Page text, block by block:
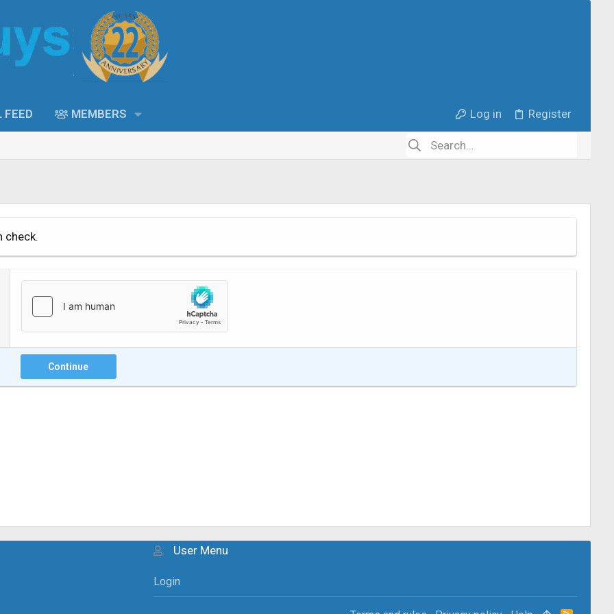
FEED MEMBERS Log in Register
check.
Continue
User Menu
Login